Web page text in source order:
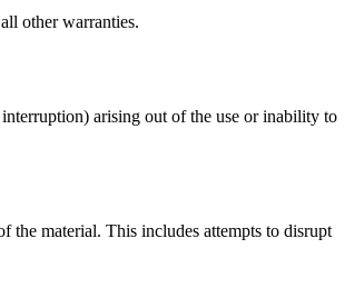
other warranties.
arising out of the use or inability to
the material. This includes attempts to disrupt